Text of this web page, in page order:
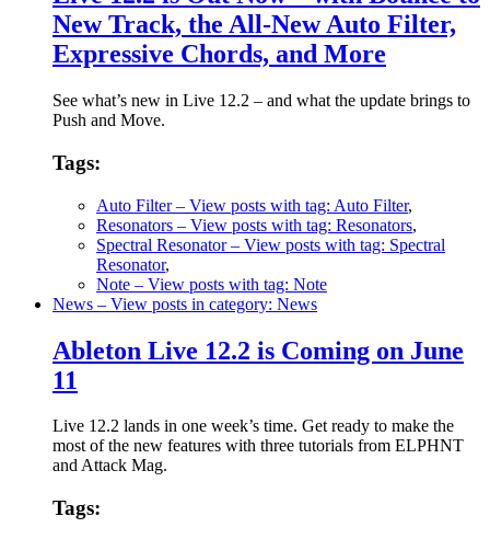
New Track, the All-New Auto Filter,
Expressive Chords, and More
See what’s new in Live 12.2 – and what the update brings to
Push and Move.
Tags:
Auto Filter– View posts with tag: Auto Filter,
Resonators – View posts with tag: Resonators,
Spectral Resonator– View posts with tag: Spectral
Resonator,
Note – View posts with tag: Note
News – View posts in category: News
Ableton Live 12.2 is Coming on June
11
Live 12.2 lands in one week’s time. Get ready to make the
most of the new features with three tutorials from ELPHNT
and Attack Mag.
Tags: